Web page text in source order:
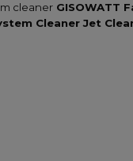
cleaner GISOWATT
Cleaner Jet